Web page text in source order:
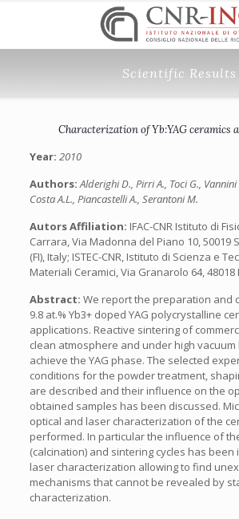
Scientific Results
Characterization of Yb:YAG ceramics
Year: 2010
Authors:Alderighi D., Pirri A., Toci G.,
Costa A.L., Piancastelli A., Serantoni M.
Autors Affiliation: IFAC-CNR Istituto di
Carrara, Via Madonna del Piano 10, 50019
(FI), Italy; ISTEC-CNR, Istituto di Scienza e
Materiali Ceramici, Via Granarolo 64, 48018
Abstract: We report the preparation and
9.8 at.% Yb3+ doped YAG polycrystalline
applications. Reactive sintering of
clean atmosphere and under high
achieve the YAG phase. The selected
conditions for the powder treatment,
are described and their influence on the
obtained samples has been discussed.
optical and laser characterization of the
performed. In particular the influence of
(calcination) and sintering cycles has
laser characterization allowing to find
mechanisms that cannot be revealed by
characterization.